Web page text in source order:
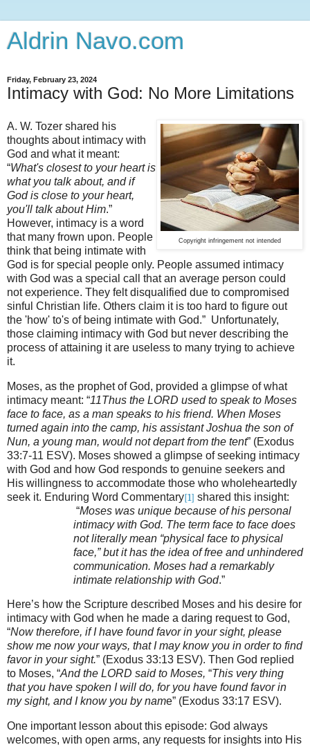
Aldrin Navo.com
Friday, February 23, 2024
Intimacy with God: No More Limitations
Copyright infringement not intended
A. W. Tozer shared his
thoughts about intimacy with
God and what it meant:
“What's closest to your heart is
what you talk about, and if
God is close to your heart,
you'll talk about Him.”
However, intimacy is a word
that many frown upon. People
think that being intimate with
God is for special people only. People assumed intimacy
with God was a special call that an average person could
not experience. They felt disqualified due to compromised
sinful Christian life. Others claim it is too hard to figure out
the 'how' to's of being intimate with God.” Unfortunately,
those claiming intimacy with God but never describing the
process of attaining it are useless to many trying to achieve
it.
Moses, as the prophet of God, provided a glimpse of what
intimacy meant: “11Thus the LORD used to speak to Moses
face to face, as a man speaks to his friend. When Moses
turned again into the camp, his assistant Joshua the son of
Nun, a young man, would not depart from the tent” (Exodus
33:7-11 ESV). Moses showed a glimpse of seeking intimacy
with God and how God responds to genuine seekers and
His willingness to accommodate those who wholeheartedly
seek it. Enduring Word Commentary[1] shared this insight:
“Moses was unique because of his personal
intimacy with God. The term face to face does
not literally mean “physical face to physical
face,” but it has the idea of free and unhindered
communication. Moses had a remarkably
intimate relationship with God.”
Here’s how the Scripture described Moses and his desire for
intimacy with God when he made a daring request to God,
“Now therefore, if I have found favor in your sight, please
show me now your ways, that I may know you in order to find
favor in your sight.” (Exodus 33:13 ESV). Then God replied
to Moses, “And the LORD said to Moses, “This very thing
that you have spoken I will do, for you have found favor in
my sight, and I know you by name” (Exodus 33:17 ESV).
One important lesson about this episode: God always
welcomes, with open arms, any requests for insights into His